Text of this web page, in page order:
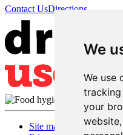
We
We use
your
Contact UsDirections
Site map